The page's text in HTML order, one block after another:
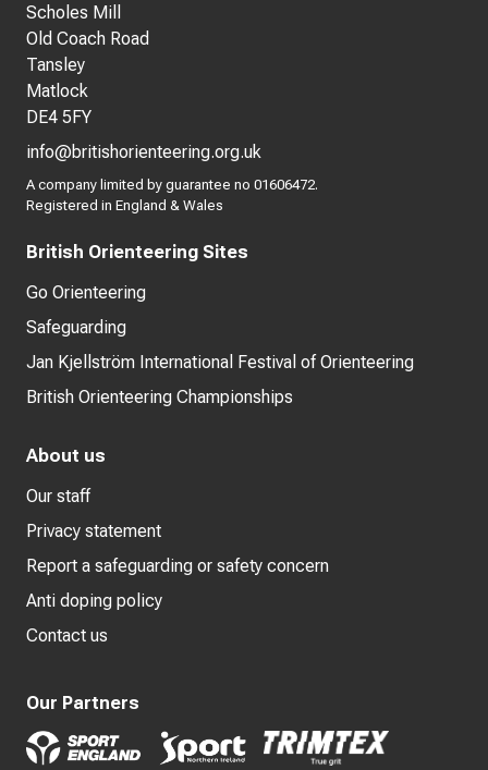
Scholes Mill
Old Coach Road
Tansley
Matlock
DE4 5FY
info@britishorienteering.org.uk
A company limited by guarantee no 01606472.
Registered in England & Wales
British Orienteering Sites
Go Orienteering
Safeguarding
Jan Kjellström International Festival of Orienteering
British Orienteering Championships
About us
Our staff
Privacy statement
Report a safeguarding or safety concern
Anti doping policy
Contact us
Our Partners